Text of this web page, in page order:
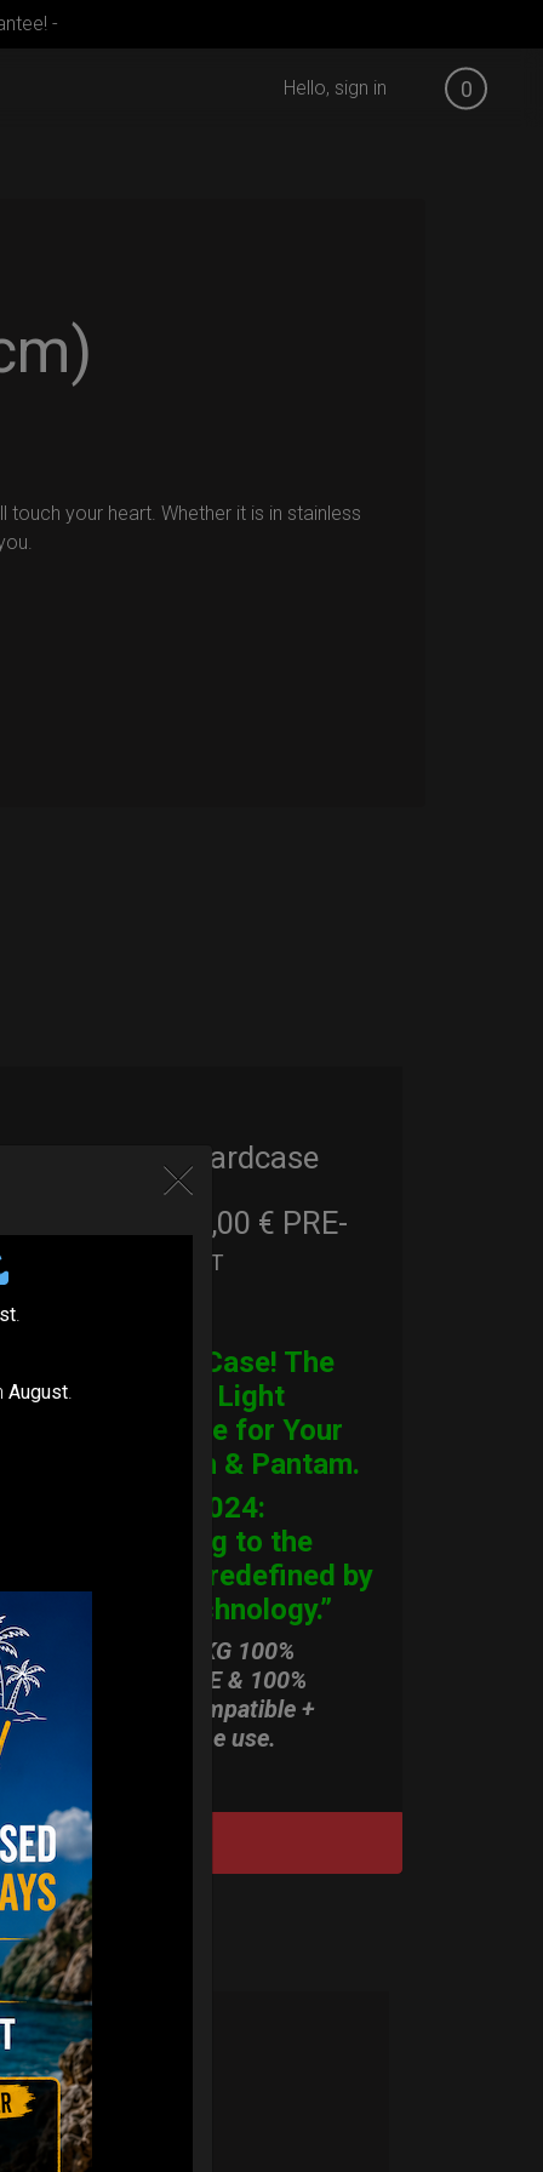
-
0
Hello, sign in
your heart. Whether it is in stainless
Cargo Hardcase
206,00 €
Ex 22% VAT
PRE-
CARGO Case! The
Ultimate Light
Hardcase for Your
Handpan & Pantam.
“2012-2024:
Returning to the
Origins, redefined by
New Technology.”
ONLY 3,8 KG 100%
HARDCASE & 100%
Rolltek compatible +
stand-alone use.
DISCOVER / BUY
.
August.